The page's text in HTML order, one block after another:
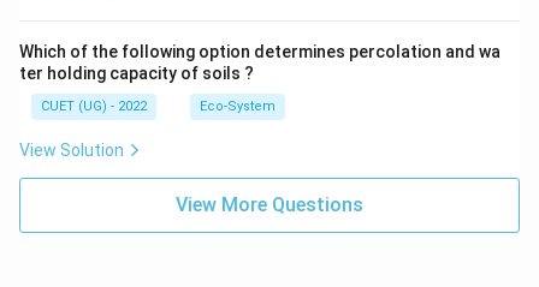
Which of the following option determines percolation and wa
ter holding capacity of soils ?
CUET (UG) - 2022 Eco-System
View Solution
View More Questions